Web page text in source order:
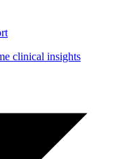
clinical insights